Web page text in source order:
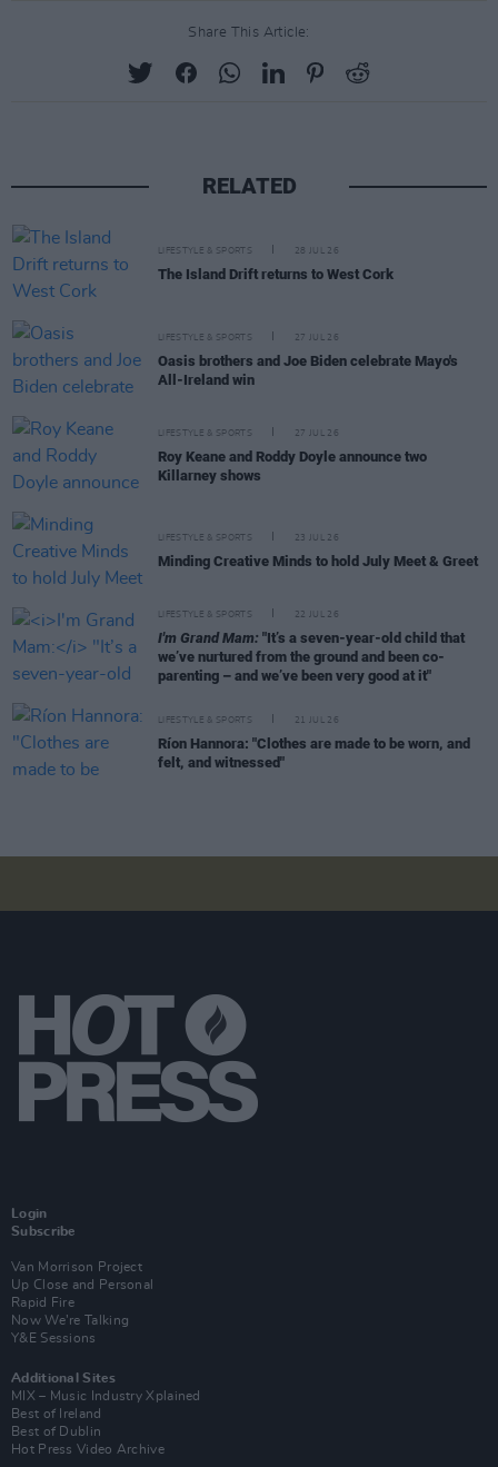
Share This Article:
RELATED
LIFESTYLE & SPORTS 28 JUL 26
The Island Drift returns to West Cork
LIFESTYLE & SPORTS 27 JUL 26
Oasis brothers and Joe Biden celebrate Mayo's
All-Ireland win
LIFESTYLE & SPORTS 27 JUL 26
Roy Keane and Roddy Doyle announce two
Killarney shows
LIFESTYLE & SPORTS 23 JUL 26
Minding Creative Minds to hold July Meet & Greet
LIFESTYLE & SPORTS 22 JUL 26
I'm Grand Mam: "It’s a seven-year-old child that
we’ve nurtured from the ground and been co-
parenting – and we’ve been very good at it"
LIFESTYLE & SPORTS 21 JUL 26
Ríon Hannora: "Clothes are made to be worn, and
felt, and witnessed"
Login
Subscribe
Van Morrison Project
Up Close and Personal
Rapid Fire
Now We’re Talking
Y&E Sessions
Additional Sites
MIX – Music Industry Xplained
Best of Ireland
Best of Dublin
Hot Press Video Archive